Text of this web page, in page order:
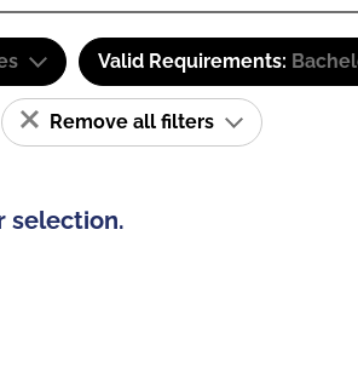
Valid Requirements:
Remove all filters
selection.